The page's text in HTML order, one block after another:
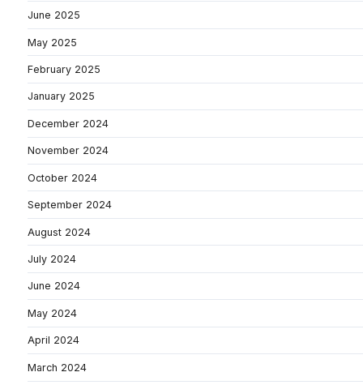
June 2025
May 2025
February 2025
January 2025
December 2024
November 2024
October 2024
September 2024
August 2024
July 2024
June 2024
May 2024
April 2024
March 2024